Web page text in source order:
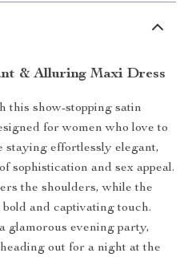
& Alluring Maxi Dress
this show-stopping satin
for women who love to
staying effortlessly elegant,
sophistication and sex appeal.
the shoulders, while the
and captivating touch.
glamorous evening party,
out for a night at the